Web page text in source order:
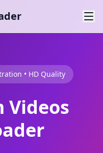
• HD Quality